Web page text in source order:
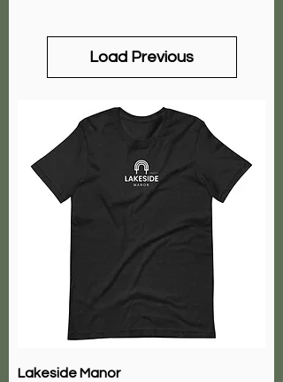
Load Previous
Lakeside Manor